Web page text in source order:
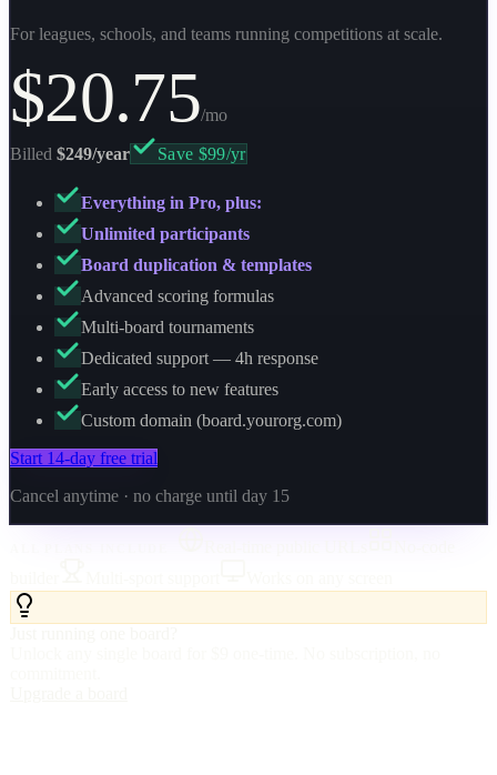
For leagues, schools, and teams running competitions at scale.
$20.75/mo
Billed $249/year Save $99/yr
Everything in Pro, plus:
Unlimited participants
Board duplication & templates
Advanced scoring formulas
Multi-board tournaments
Dedicated support — 4h response
Early access to new features
Custom domain (board.yourorg.com)
Start 14-day free trial
Cancel anytime · no charge until day 15